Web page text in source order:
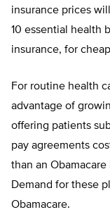
insurance prices
10 essential health
insurance, for
For routine health
advantage of
offering patients
pay agreements
than an
Demand for these
Obamacare.